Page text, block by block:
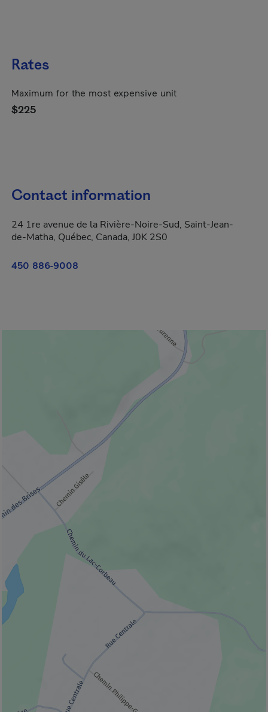
Rates
Maximum for the most expensive unit
$225
Contact information
24 1re avenue de la Rivière-Noire-Sud, Saint-Jean-
de-Matha, Québec, Canada, J0K 2S0
450 886-9008